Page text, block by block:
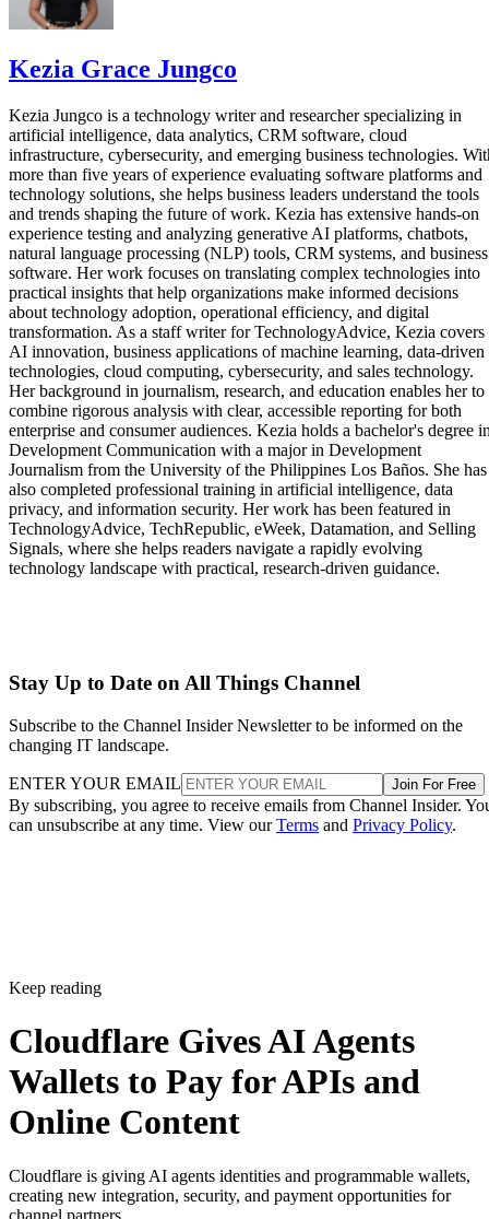
Kezia Grace Jungco
Kezia Jungco is a technology writer and researcher specializing in
artificial intelligence, data analytics, CRM software, cloud
infrastructure, cybersecurity, and emerging business technologies.
more than five years of experience evaluating software platforms and
technology solutions, she helps business leaders understand the tools
and trends shaping the future of work. Kezia has extensive hands-on
experience testing and analyzing generative AI platforms, chatbots,
natural language processing (NLP) tools, CRM systems, and business
software. Her work focuses on translating complex technologies into
practical insights that help organizations make informed decisions
about technology adoption, operational efficiency, and digital
transformation. As a staff writer for TechnologyAdvice, Kezia covers
AI innovation, business applications of machine learning, data-driven
technologies, cloud computing, cybersecurity, and sales technology.
Her background in journalism, research, and education enables her to
combine rigorous analysis with clear, accessible reporting for both
enterprise and consumer audiences. Kezia holds a bachelor's degree
Development Communication with a major in Development
Journalism from the University of the Philippines Los Baños. She has
also completed professional training in artificial intelligence, data
privacy, and information security. Her work has been featured in
TechnologyAdvice, TechRepublic, eWeek, Datamation, and Selling
Signals, where she helps readers navigate a rapidly evolving
technology landscape with practical, research-driven guidance.
Stay Up to Date on All Things Channel
Subscribe to the Channel Insider Newsletter to be informed on the
changing IT landscape.
ENTER YOUR EMAIL Join For Free
By subscribing, you agree to receive emails from Channel Insider.
can unsubscribe at any time. View ourTerms and Privacy Policy.
Keep reading
Cloudflare Gives AI Agents
Wallets to Pay for APIs and
Online Content
Cloudflare is giving AI agents identities and programmable wallets,
creating new integration, security, and payment opportunities for
channel partners.